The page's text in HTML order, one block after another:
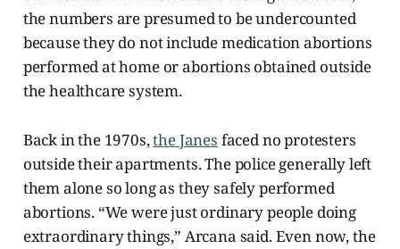
the numbers are presumed to be undercounted
because they do not include medication abortions
performed at home or abortions obtained outside
the healthcare system.
Back in the 1970s,the Janes faced no protesters
outside their apartments. The police generally left
them alone so long as they safely performed
abortions. “We were just ordinary people doing
extraordinary things,” Arcana said. Even now, the